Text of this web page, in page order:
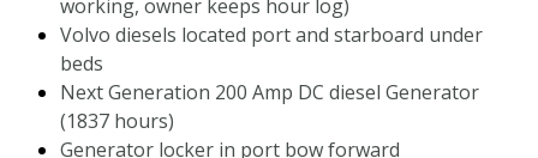
working, owner keeps hour log)
Volvo diesels located port and starboard under
beds
Next Generation 200 Amp DC diesel Generator
(1837 hours)
Generator locker in port bow forward